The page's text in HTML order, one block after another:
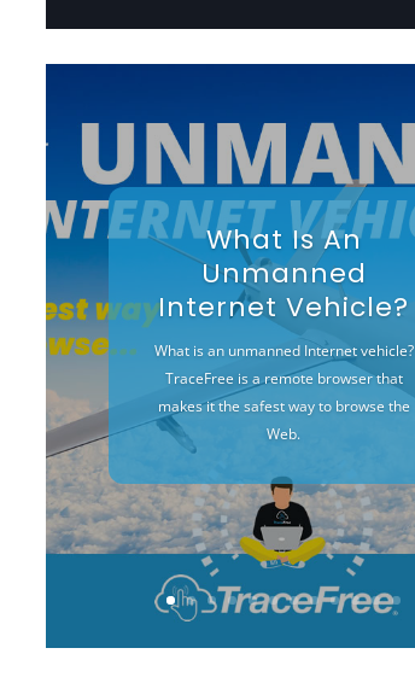
What Is An
Unmanned
Internet Vehicle?
What is an unmanned Internet vehicle?
TraceFree is a remote browser that
makes it the safest way to browse the
Web.